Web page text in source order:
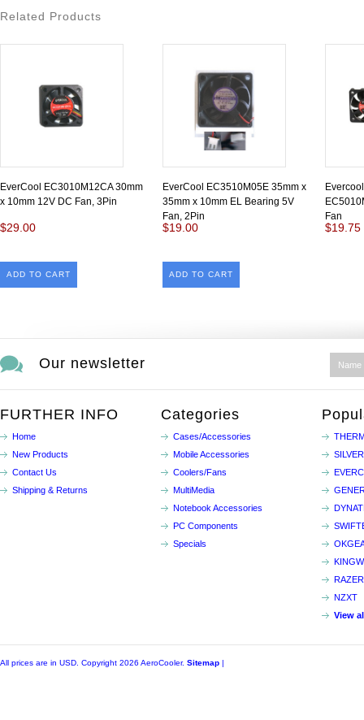
Related Products
EverCool EC3010M12CA 30mm
x 10mm 12V DC Fan, 3Pin
$29.00
ADD TO CART
EverCool EC3510M05E 35mm x
35mm x 10mm EL Bearing 5V
Fan, 2Pin
$19.00
ADD TO CART
Fan
$19.75
Our newsletter
FURTHER INFO
Home
New Products
Contact Us
Shipping & Returns
Categories
Cases/Accessories
Mobile Accessories
Coolers/Fans
MultiMedia
Notebook Accessories
PC Components
Specials
RAZER
NZXT
View
All prices are in USD . Copyright 2026 AeroCooler. Sitemap |